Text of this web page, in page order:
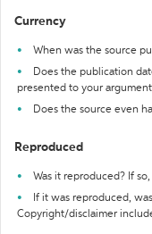
Currency
When was the source
Does the publication
presented to your
Does the source even
Reproduced
Was it reproduced? If
If it was reproduced,
Copyright/disclaimer